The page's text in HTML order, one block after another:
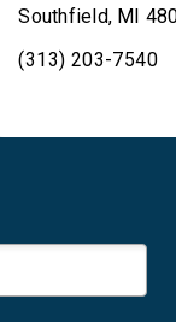
Southfield, MI
(313) 203-7540